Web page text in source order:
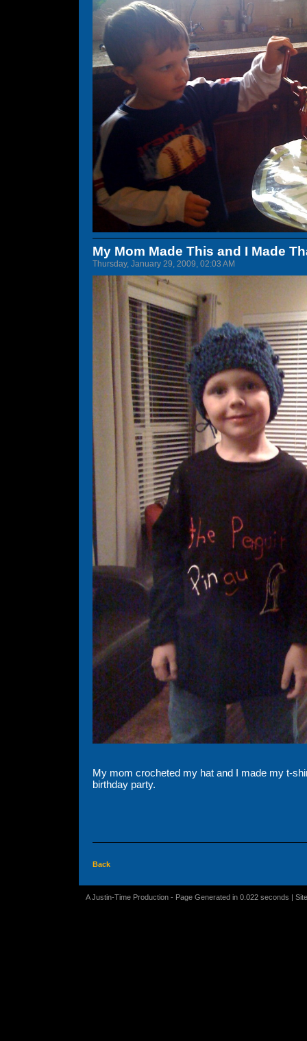
My Mom Made This and I Made
Thursday, January 29, 2009, 02:03 AM
My mom crocheted my hat and I made my t-
birthday party.
Back
A Justin-Time Production - Page Generated in 0.022 seconds |